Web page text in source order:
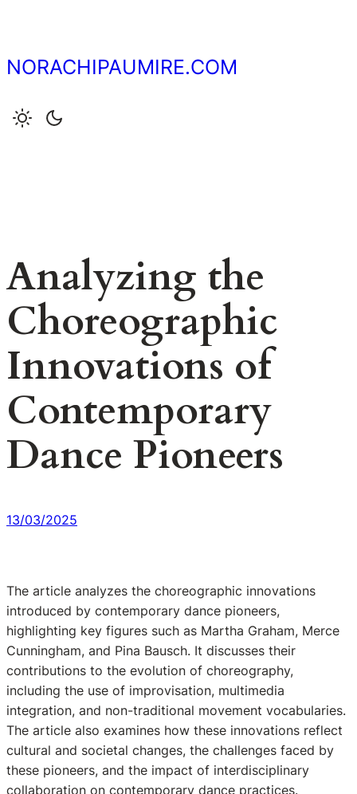
content
NORACHIPAUMIRE.COM
Analyzing the
Choreographic
Innovations of
Contemporary
Dance Pioneers
13/03/2025
The article analyzes the choreographic innovations
introduced by contemporary dance pioneers,
highlighting key figures such as Martha Graham, Merce
Cunningham, and Pina Bausch. It discusses their
contributions to the evolution of choreography,
including the use of improvisation, multimedia
integration, and non-traditional movement vocabularies.
The article also examines how these innovations reflect
cultural and societal changes, the challenges faced by
these pioneers, and the impact of interdisciplinary
collaboration on contemporary dance practices.